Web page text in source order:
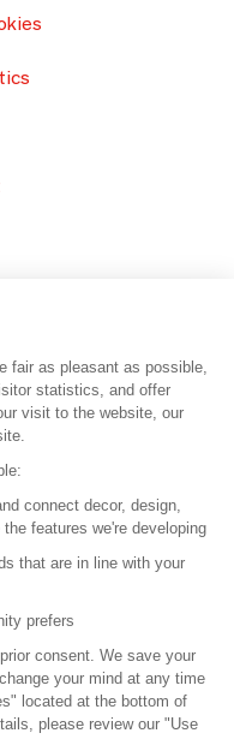
SAFI
Conditions
fair as pleasant as possible,
statistics, and offer
visit to the website, our
connect decor, design,
features we're developing
that are in line with your
prefers
consent. We save your
your mind at any time
located at the bottom of
please review our "Use